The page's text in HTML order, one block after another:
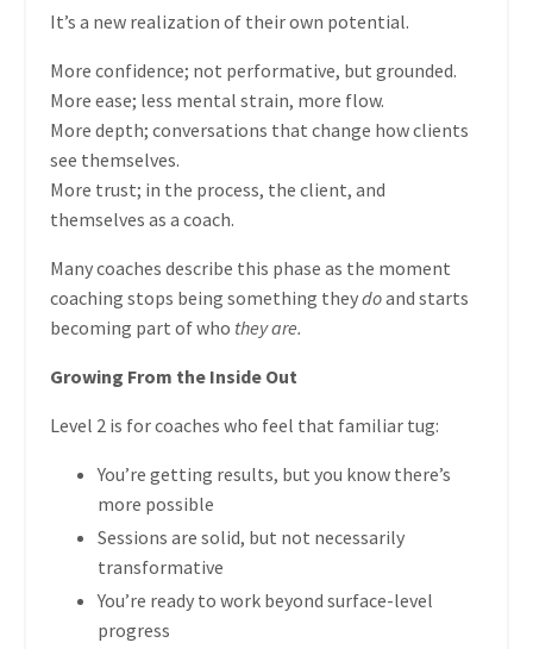
It’s a new realization of their own potential.
More confidence; not performative, but grounded.
More ease; less mental strain, more flow.
More depth; conversations that change how clients
see themselves.
More trust; in the process, the client, and
themselves as a coach.
Many coaches describe this phase as the moment
coaching stops being something theydoand starts
becoming part of who they are.
Growing From the Inside Out
Level 2 is for coaches who feel that familiar tug:
You’re getting results, but you know there’s
more possible
Sessions are solid, but not necessarily
transformative
You’re ready to work beyond surface-level
progress